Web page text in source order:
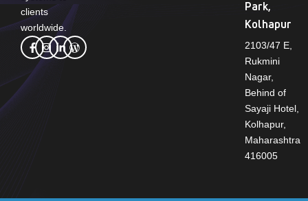
clients
worldwide.
Park,
Kolhapur
2103/47 E,
Rukmini
Nagar,
Behind of
Sayaji Hotel,
Kolhapur,
Maharashtra
416005